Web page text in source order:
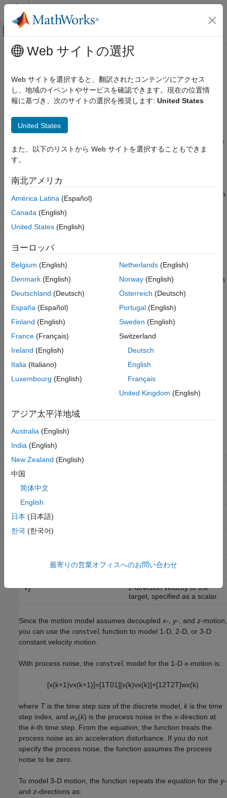
コンテンツへスキップ
オフキャンバス ナビゲーション メ
ドキュメンテーションのホーム
ロボティクスおよび自律システム
Sensor Fusion and Tracking Toolbox
ON THIS PAGE
Introduction
Constant Acceleration Model
Constant Turn Rate Model
Singer Model
Summary
メインコンテンツ
Motion Model, State, and Process
Noise
Introduction
A motion model describes how a target or object moves with
respect to time and is usually expressed as an equation of
motion governing the transition of target states, such as position
and velocity. You can use a motion model to simulate the ideal
motion of a target. In estimation filters, you use a motion model
In real applications, modeling the exact motion of targets is often
impossible, because the target motion can be perturbed by
unknown external effects. Process noise is commonly used to
account for these motion uncertainties in an estimation system.
There are many conventions for defining motion models, states,
on the conventions used in the Sensor Fusion and Tracking
Toolbox™, which assume the process noise is constant between
discrete time steps.
Constant Velocity Model
The constvel function models constant velocity motion, which
assumes that the velocity vector is constant. In many cases,
even though the target velocity vector is not exactly constant,
consistently. In fact, because of the simplicity of the constant
velocity model, you can often try to use the constant velocity
model before using other motion models.
Theconstvelfunction defines the state as [
with the variables specified in this order.
State Component
x
vx
y
z-coordinate of the target,
vz z-direction velocity of the
target, specified as a scalar.
Since the motion model assumes decoupled x-, y-, and z-motion,
you can use the constvel function to model 1-D, 2-D, or 3-D
constant velocity motion.
With process noise, the constvel model for the 1-D x-motion is:
[x(k+1)vx(k+1)]=[1T01][x(k)vx(k)]+[12T2T]wx(k)
where Tis the time step size of the discrete model, k is the time
step index, and wx(k) is the process noise in the x-direction at
the k-th time step. From the equation, the function treats the
process noise as an acceleration disturbance. If you do not
specify the process noise, the function assumes the process
noise to be zero.
To model 3-D motion, the function repeats the equation for the y-
and z-directions as:
Web サイトの選択
Web サイトを選択すると、翻訳されたコンテンツにアクセス
し、地域のイベントやサービスを確認できます。現在の位置情
報に基づき、次のサイトの選択を推奨します: United States
United States
また、以下のリストから Web サイトを選択することもできま
す。
南北アメリカ
América Latina (Español)
Canada (English)
United States (English)
ヨーロッパ
Belgium (English)
Denmark (English)
Deutschland (Deutsch)
España (Español)
Finland (English)
France (Français)
Ireland (English)
Italia (Italiano)
Luxembourg (English)
Netherlands(English)
Norway(English)
Österreich (Deutsch)
Portugal(English)
Sweden (English)
Switzerland
Deutsch
English
Français
United Kingdom (English)
アジア太平洋地域
Australia (English)
India (English)
New Zealand (English)
中国
简体中文
English
日本 (日本語)
한국 (한국어)
最寄りの営業オフィスへのお問い合わせ